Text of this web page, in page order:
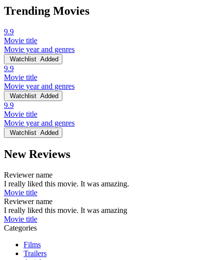
Trending Movies
9.9
Movie title
Movie year and genres
Watchlist Added
9.9
Movie title
Movie year and genres
Watchlist Added
9.9
Movie title
Movie year and genres
Watchlist Added
New Reviews
Reviewer name
I really liked this movie. It was amazing.
Movie title
Reviewer name
I really liked this movie. It was amazing
Movie title
Categories
Films
Trailers